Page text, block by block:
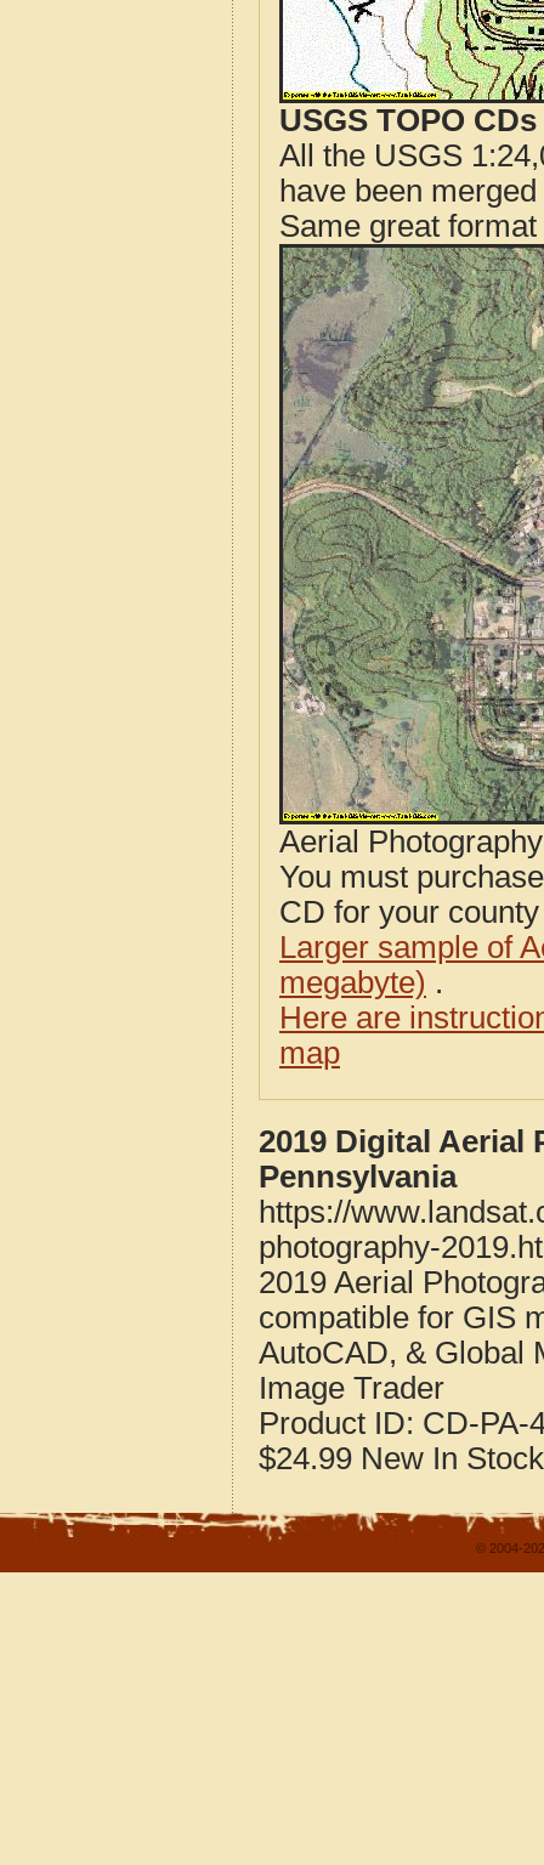
USGS TOPO
All the USGS
have been
Same great
Aerial
You must
CD for your
Larger sample of
megabyte) .
Here are
map
2019 Digital
Pennsylvania
https://
photography-
2019 Aerial
compatible for GIS
AutoCAD, & Global
Image Trader
Product ID: CD-PA-
$24.99 New In Stock
© 2004-